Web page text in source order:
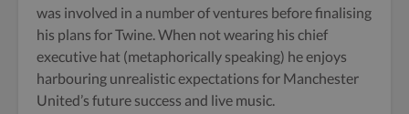
was involved in a number of ventures before finalising
his plans for Twine. When not wearing his chief
executive hat (metaphorically speaking) he enjoys
harbouring unrealistic expectations for Manchester
United’s future success and live music.